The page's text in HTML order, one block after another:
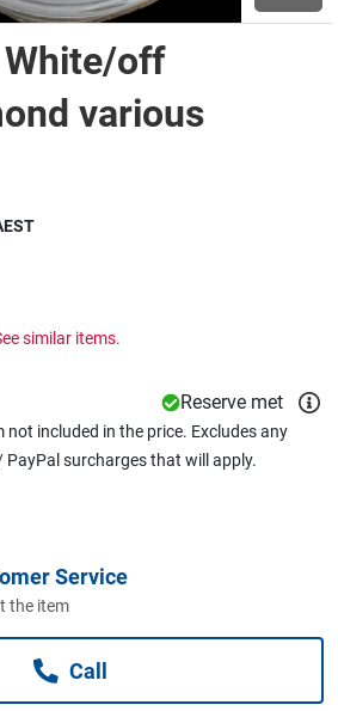
& Gyms
Appliances
off
various
similar items.
Reserve met
not included in the price. Excludes any
PayPal surcharges that will apply.
Service
the item
Call